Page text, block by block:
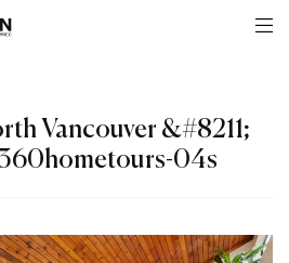
Vancouver &#8211;
04s